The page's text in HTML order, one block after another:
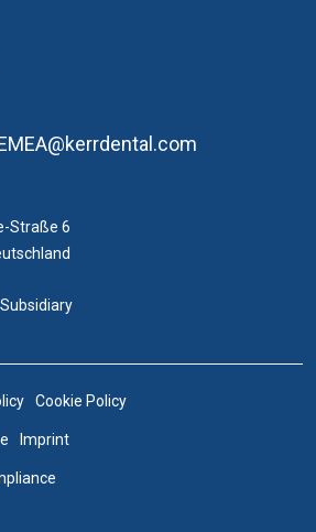
Straße 6
Subsidiary
Cookie Policy
Imprint